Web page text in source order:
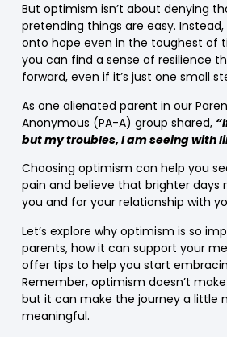
But optimism isn’t about denying
pretending things are easy. Instead,
onto hope even in the toughest of
you can find a sense of resilience
forward, even if it’s just one small
As one alienated parent in our
Anonymous (PA-A) group shared,
but my troubles, I am seeing with
Choosing optimism can help you
pain and believe that brighter days
you and for your relationship with
Let’s explore why optimism is so
parents, how it can support your
offer tips to help you start
Remember, optimism doesn’t
but it can make the journey a little
meaningful.